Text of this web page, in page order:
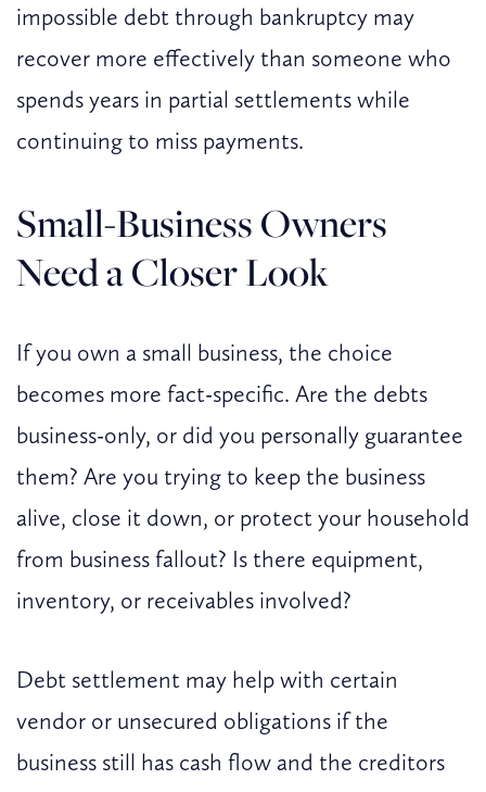
impossible debt through bankruptcy may
recover more effectively than someone who
spends years in partial settlements while
continuing to miss payments.
Small-Business Owners
Need a Closer Look
If you own a small business, the choice
becomes more fact-specific. Are the debts
business-only, or did you personally guarantee
them? Are you trying to keep the business
alive, close it down, or protect your household
from business fallout? Is there equipment,
inventory, or receivables involved?
Debt settlement may help with certain
vendor or unsecured obligations if the
business still has cash flow and the creditors